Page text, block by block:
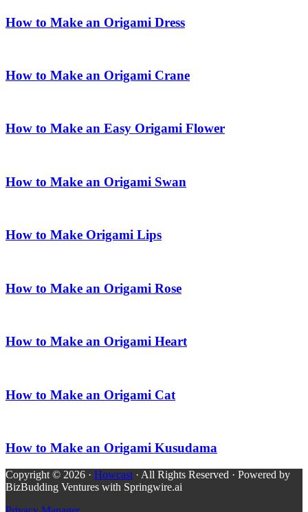
How to Make an Origami Dress
How to Make an Origami Crane
How to Make an Easy Origami Flower
How to Make an Origami Swan
How to Make Origami Lips
How to Make an Origami Rose
How to Make an Origami Heart
How to Make an Origami Cat
How to Make an Origami Kusudama
Copyright © 2026 · Howcast · All Rights Reserved · Powered by
BizBudding Ventures with Springwire.ai